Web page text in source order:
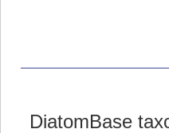
DiatomBase